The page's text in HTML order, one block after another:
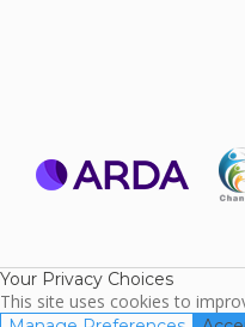
Your Privacy Choices
This site uses cookies to